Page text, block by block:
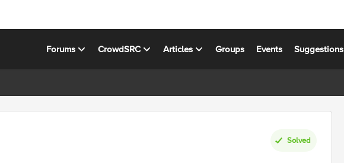
Forums CrowdSRC Articles Groups Events Suggestions
Solved